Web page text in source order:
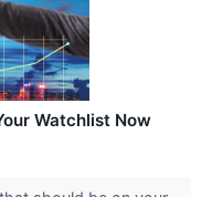
Watchlist Now